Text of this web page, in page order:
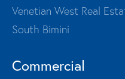
Venetian West Real
South Bimini
Commercial